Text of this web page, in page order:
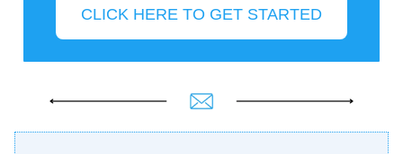
CLICK HERE TO GET STARTED